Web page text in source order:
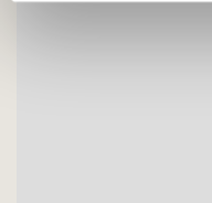
Whether you are
Minihuset is the